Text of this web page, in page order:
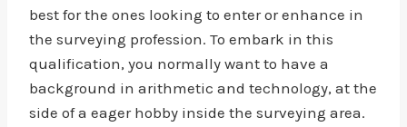
best for the ones looking to enter or enhance in
the surveying profession. To embark in this
qualification, you normally want to have a
background in arithmetic and technology, at the
side of a eager hobby inside the surveying area.